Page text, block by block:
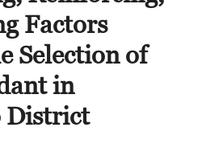
Factors
Selection of
in
District